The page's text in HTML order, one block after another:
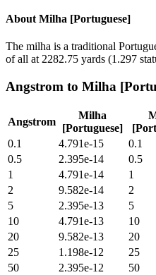
About Milha [Portuguese]
The milha is a traditional
of all at 2282.75 yards (1.297
Angstrom to Milha
Angstrom
Milha
[Portuguese]
0.1
4.791e-15 0.1
0.5
2.395e-14 0.5
1
4.791e-14 1
2
9.582e-14 2
5
2.395e-13 5
10
4.791e-13 10
20
9.582e-13 20
25
1.198e-12 25
50
2.395e-12 50